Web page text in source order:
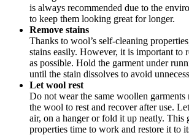
is always recommended due to the
to keep them looking great for longer.
Remove stains
Thanks to wool’s self-cleaning
stains easily. However, it is important to
as possible. Hold the garment under
until the stain dissolves to avoid
Let wool rest
Do not wear the same woollen
the wool to rest and recover after use.
air, on a hanger or fold it up neatly. This
properties time to work and restore it to